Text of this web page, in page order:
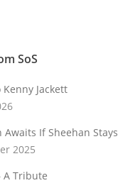
SoS
Jackett
Awaits If Sheehan Stays
2025
A Tribute